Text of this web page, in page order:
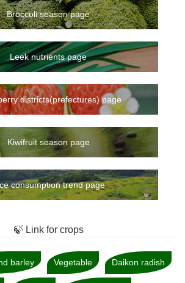
Broccoli season page
Leek nutrients page
districts(prefectures) page
Kiwifruit season page
consumption trend page
🍃 Link for crops
barley Vegetable Daikon radish